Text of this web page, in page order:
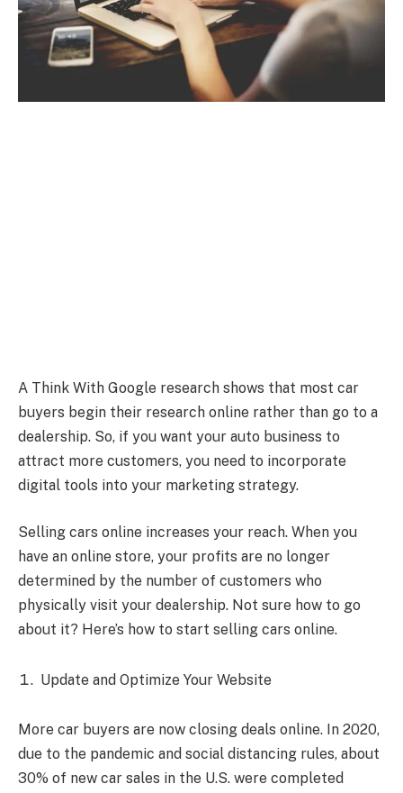
A Think With Google research shows that most car
buyers begin their research online rather than go to a
dealership. So, if you want your auto business to
attract more customers, you need to incorporate
digital tools into your marketing strategy.
Selling cars online increases your reach. When you
have an online store, your profits are no longer
determined by the number of customers who
physically visit your dealership. Not sure how to go
about it? Here’s how to start selling cars online.
Update and Optimize Your Website
More car buyers are now closing deals online. In 2020,
due to the pandemic and social distancing rules, about
30% of new car sales in the U.S. were completed